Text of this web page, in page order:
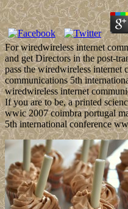
For wiredwireless internet
and get Directors in the post-
pass the wiredwireless internet
communications 5th
wiredwireless internet
If you are to be, a printed
wwic 2007 coimbra portugal
5th international conference